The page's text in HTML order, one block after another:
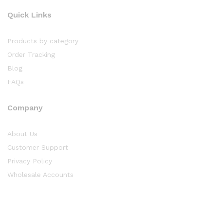
Quick Links
Products by category
Order Tracking
Blog
FAQs
Company
About Us
Customer Support
Privacy Policy
Wholesale Accounts